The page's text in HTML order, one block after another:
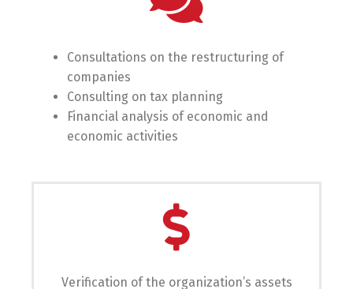
Consultations on the restructuring of
companies
Consulting on tax planning
Financial analysis of economic and
economic activities
Verification of the organization’s assets